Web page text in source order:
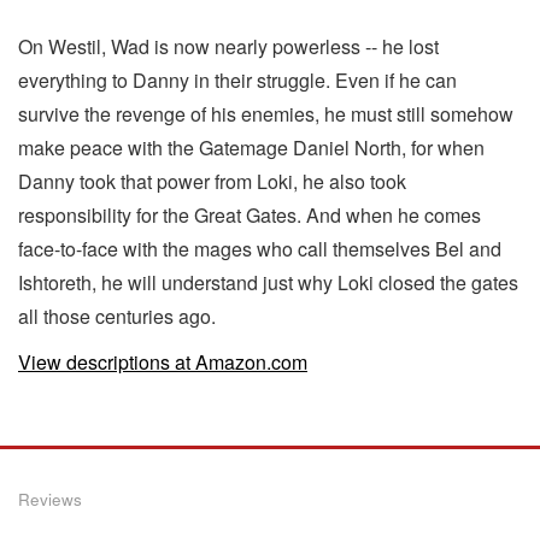
On Westil, Wad is now nearly powerless -- he lost
everything to Danny in their struggle. Even if he can
survive the revenge of his enemies, he must still somehow
make peace with the Gatemage Daniel North, for when
Danny took that power from Loki, he also took
responsibility for the Great Gates. And when he comes
face-to-face with the mages who call themselves Bel and
Ishtoreth, he will understand just why Loki closed the gates
all those centuries ago.
View descriptions at Amazon.com
Reviews